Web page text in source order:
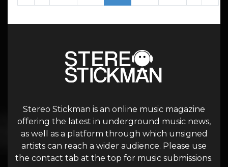
Stereo Stickman is an online music magazine
offering the latest in underground music news,
as well as a platform through which unsigned
artists can reach a wider audience. Please use
the contact tab at the top for music submissions.